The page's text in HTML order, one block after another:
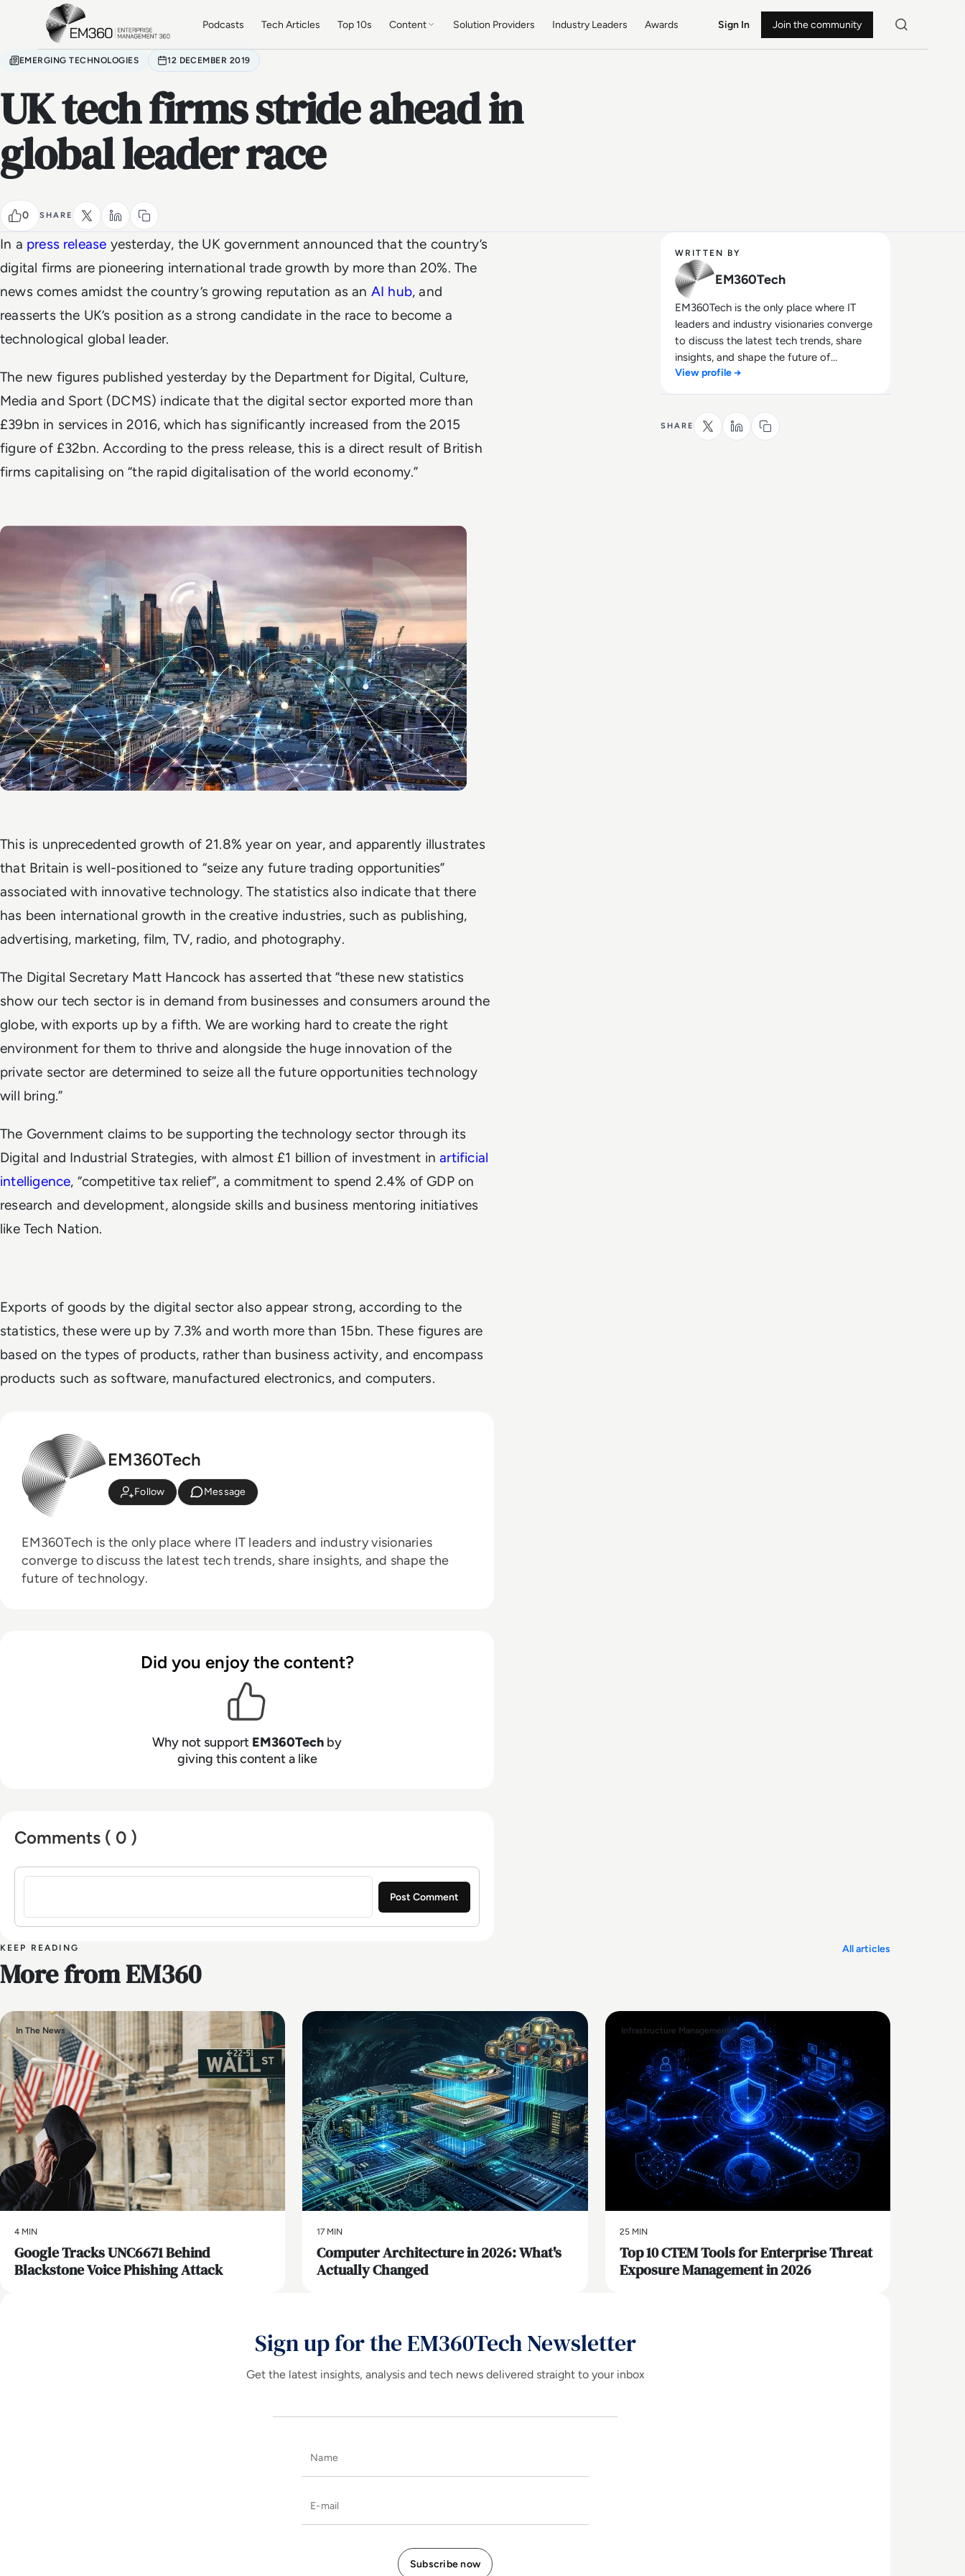
Skip to main content
Podcasts Tech Articles Top 10s Content Solution Providers Industry Leaders Awards Sign In Join the community
EMERGING TECHNOLOGIES 12 DECEMBER 2019
UK tech firms stride ahead in
global leader race
0 SHARE
In a press release yesterday, the UK government announced that the country’s
digital firms are pioneering international trade growth by more than 20%. The
news comes amidst the country’s growing reputation as an AI hub, and
reasserts the UK’s position as a strong candidate in the race to become a
technological global leader.
The new figures published yesterday by the Department for Digital, Culture,
Media and Sport (DCMS) indicate that the digital sector exported more than
£39bn in services in 2016, which has significantly increased from the 2015
figure of £32bn. According to the press release, this is a direct result of British
firms capitalising on “the rapid digitalisation of the world economy.”
This is unprecedented growth of 21.8% year on year, and apparently illustrates
that Britain is well-positioned to “seize any future trading opportunities”
associated with innovative technology.The statistics also indicate that there
has been international growth in the creative industries, such as publishing,
advertising, marketing, film, TV, radio, and photography.
The Digital Secretary Matt Hancock has asserted that “these new statistics
show our tech sector is in demand from businesses and consumers around the
globe, with exports up by a fifth. We are working hard to create the right
environment for them to thrive and alongside the huge innovation of the
private sector are determined to seize all the future opportunities technology
will bring.”
The Government claims to be supporting the technology sector through its
Digital and Industrial Strategies, with almost £1 billion of investment inartificial
intelligence, “competitive tax relief”, a commitment to spend 2.4% of GDP on
research and development, alongside skills and business mentoring initiatives
like Tech Nation.
Exports of goods by the digital sector also appear strong, according to the
statistics, these were up by 7.3% and worth more than 15bn. These figures are
based on the types of products, rather than business activity, and encompass
products such as software, manufactured electronics, and computers.
EM360Tech
Follow Message
EM360Tech is the only place where IT leaders and industry visionaries
converge to discuss the latest tech trends, share insights, and shape the
future of technology.
Did you enjoy the content?
Why not support EM360Tech by
giving this content a like
Comments ( 0 )
Sign in to post a comment
WRITTEN BY
EM360Tech
EM360Tech is the only place where IT
leaders and industry visionaries converge
to discuss the latest tech trends, share
insights, and shape the future of
technology.
View profile →
SHARE
KEEP READING
More from EM360
All articles
In The News
4 MIN
Google Tracks UNC6671 Behind
Blackstone Voice Phishing Attack
Emerging Technologies
17 MIN
Computer Architecture in 2026: What's
Actually Changed
Infrastructure Management
25 MIN
Top 10 CTEM Tools for Enterprise Threat
Exposure Management in 2026
Sign up for the EM360Tech Newsletter
Get the latest insights, analysis and tech news delivered straight to your inbox